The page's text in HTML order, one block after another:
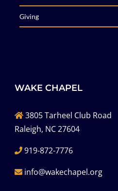
Giving
WAKE CHAPEL
3805 Tarheel Club Road
Raleigh, NC 27604
919-872-7776
info@wakechapel.org